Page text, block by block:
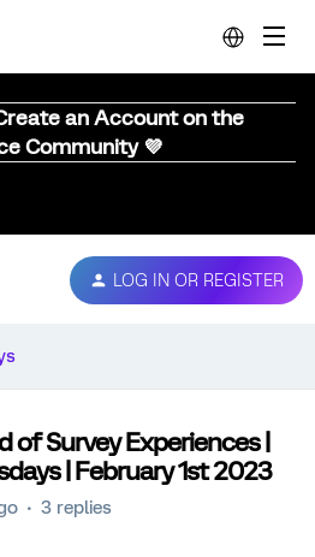
an Account on the
Community 💜
LOG IN OR REGISTER
of Survey Experiences |
| February 1st 2023
3 replies